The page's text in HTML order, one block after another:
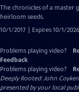
Closed
The chronicles of a master
heirloom seeds.
10/1/2017 | Expires 10/1/
Problems playing video?
Feedback
Problems playing video?
Deeply Rooted: John
presented by your local